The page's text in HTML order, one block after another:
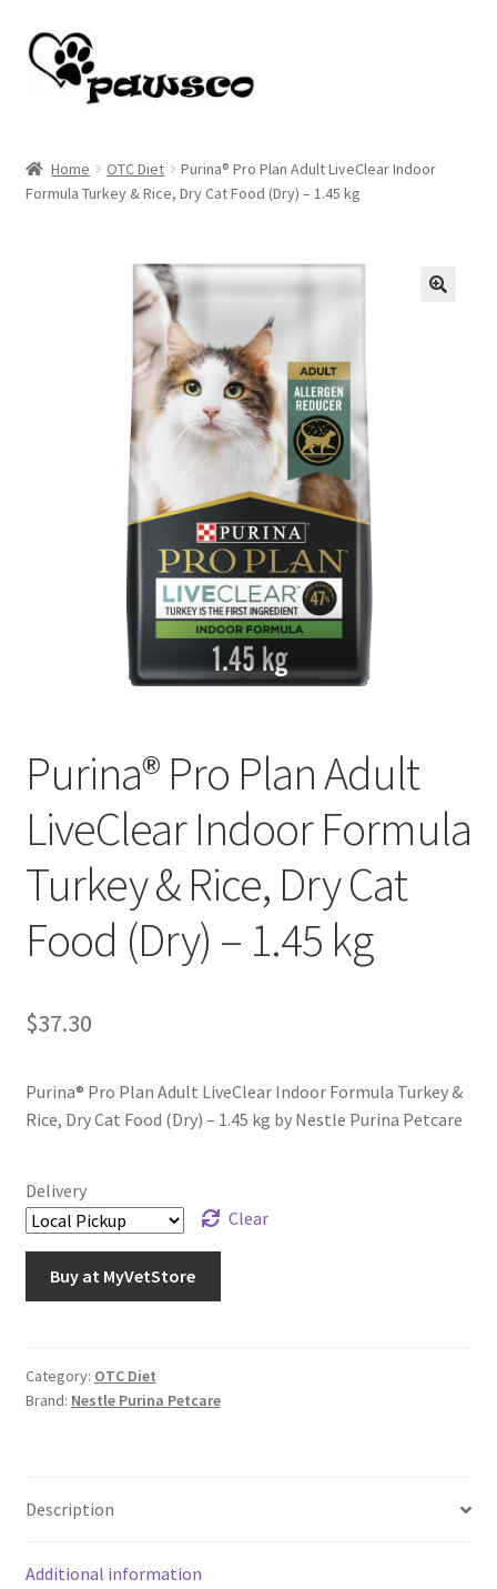
Skip
to
navigation
Skip
to
content
Cart
Home OTC Diet
Purina® Pro Plan Adult LiveClear Indoor
Formula Turkey & Rice, Dry Cat Food (Dry) – 1.45 kg
Purina® Pro Plan Adult
LiveClear Indoor Formula
Turkey & Rice, Dry Cat
Food (Dry) – 1.45 kg
$37.30
Purina® Pro Plan Adult LiveClear Indoor Formula Turkey &
Rice, Dry Cat Food (Dry) – 1.45 kg by Nestle Purina Petcare
Delivery
Clear
Buy at MyVetStore
Category: OTC Diet
Brand: Nestle Purina Petcare
Description
Additional information